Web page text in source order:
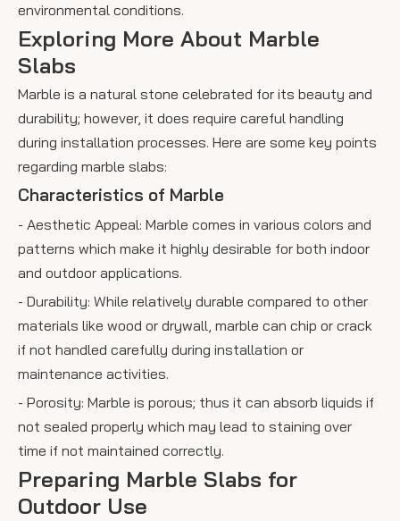
environmental conditions.
Exploring More About Marble
Slabs
Marble is a natural stone celebrated for its beauty and
durability; however, it does require careful handling
during installation processes. Here are some key points
regarding marble slabs:
Characteristics of Marble
- Aesthetic Appeal: Marble comes in various colors and
patterns which make it highly desirable for both indoor
and outdoor applications.
- Durability: While relatively durable compared to other
materials like wood or drywall, marble can chip or crack
if not handled carefully during installation or
maintenance activities.
- Porosity: Marble is porous; thus it can absorb liquids if
not sealed properly which may lead to staining over
time if not maintained correctly.
Preparing Marble Slabs for
Outdoor Use